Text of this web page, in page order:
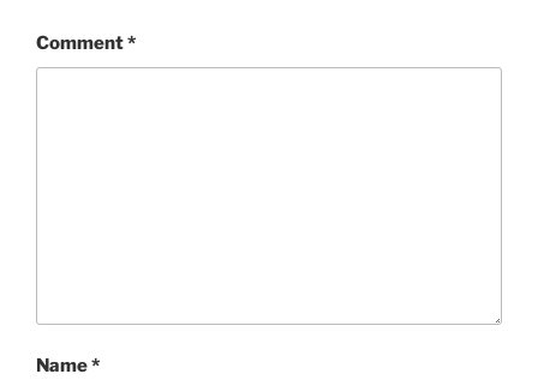
Comment*
Name*